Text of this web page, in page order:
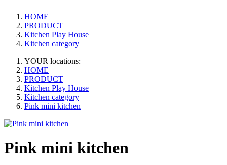
HOME
PRODUCT
Kitchen Play House
Kitchen category
YOUR locations:
HOME
PRODUCT
Kitchen Play House
Kitchen category
Pink mini kitchen
Pink mini kitchen